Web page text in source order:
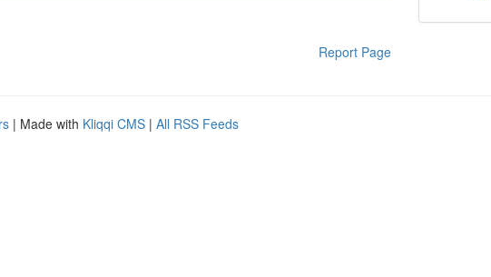
Report Page
| Made with Kliqqi CMS | All RSS Feeds